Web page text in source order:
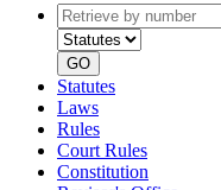
Retrieve
by
number
GO
Statutes
Laws
Rules
Court Rules
Constitution